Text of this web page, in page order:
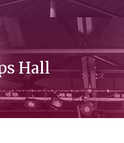
Hall